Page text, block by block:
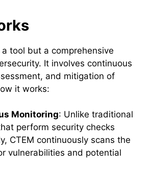
tool but a comprehensive
It involves continuous
and mitigation of
it works:
Monitoring: Unlike traditional
perform security checks
CTEM continuously scans the
vulnerabilities and potential